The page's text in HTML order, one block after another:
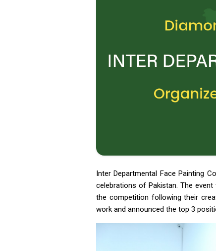
Inter Departmental Face Painting
celebrations of Pakistan. The event
the competition following their
work and announced the top 3